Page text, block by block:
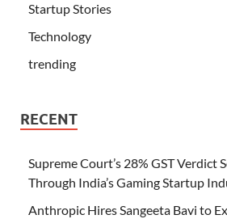
Startup Stories
Technology
trending
RECENT
Supreme Court’s 28% GST Verdict
Through India’s Gaming Startup
Anthropic Hires Sangeeta Bavi to